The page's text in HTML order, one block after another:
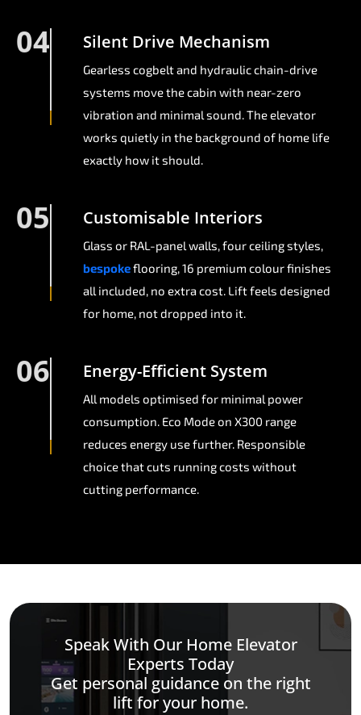
04 Silent Drive Mechanism
Gearless cogbelt and hydraulic chain-drive
systems move the cabin with near-zero
vibration and minimal sound. The elevator
works quietly in the background of home life
exactly how it should.
05 Customisable Interiors
Glass or RAL-panel walls, four ceiling styles,
bespokeflooring, 16 premium colour finishes
all included, no extra cost. Lift feels designed
for home, not dropped into it.
06 Energy-Efficient System
All models optimised for minimal power
consumption. Eco Mode on X300 range
reduces energy use further. Responsible
choice that cuts running costs without
cutting performance.
Speak With Our Home Elevator
Experts Today
Get personal guidance on the right
lift for your home.